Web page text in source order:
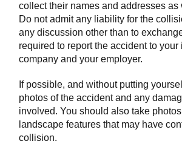
collect their names and addresses as
Do not admit any liability for the
any discussion other than to
required to report the accident to your
company and your employer.
If possible, and without putting
photos of the accident and any
involved. You should also take
landscape features that may have
collision.